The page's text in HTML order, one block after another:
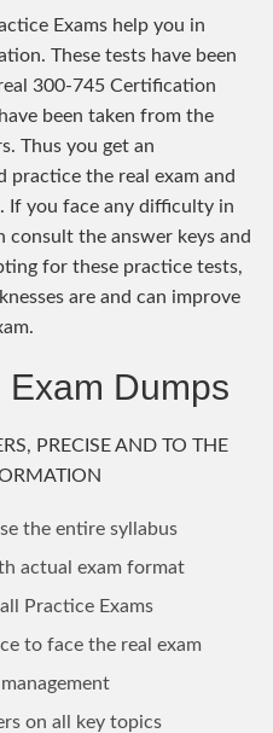
Exams help you in
These tests have been
300-745 Certification
been taken from the
Thus you get an
the real exam and
If you face any difficulty in
consult the answer keys and
for these practice tests,
are and can improve
Dumps
PRECISE AND TO THE
the entire syllabus
actual exam format
Practice Exams
to face the real exam
on all key topics